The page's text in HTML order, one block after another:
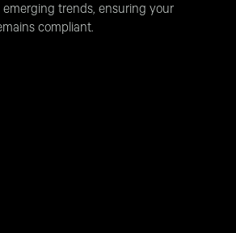
trends, ensuring your
compliant.